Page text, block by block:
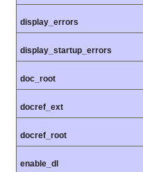
display_errors
display_startup_errors
doc_root
docref_ext
docref_root
enable_dl